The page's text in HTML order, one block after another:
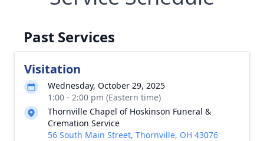
Past Services
Visitation
Wednesday, October 29, 2025
1:00 - 2:00 pm (Eastern time)
Thornville Chapel of Hoskinson Funeral &
Cremation Service
56 South Main Street, Thornville, OH 43076